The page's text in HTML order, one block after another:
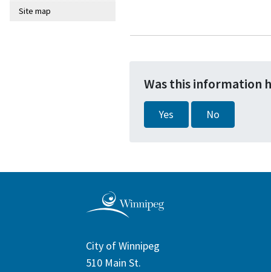
Site map
Was this information
Yes No
City of Winnipeg
510 Main St.